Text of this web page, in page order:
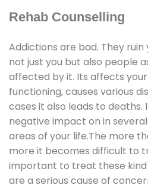
Rehab Counselling
Addictions are bad. They ruin
not just you but also people
affected by it. Its affects your
functioning, causes various
cases it also leads to deaths.
negative impact on in
areas of your life.The more
more it becomes difficult to
important to treat these
are a serious cause of